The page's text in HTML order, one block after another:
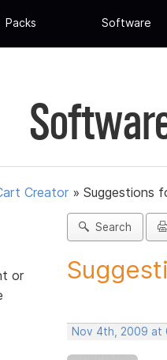
Packs Software
Creator » Suggestions
or
Search
Nov 4th, 2009 at